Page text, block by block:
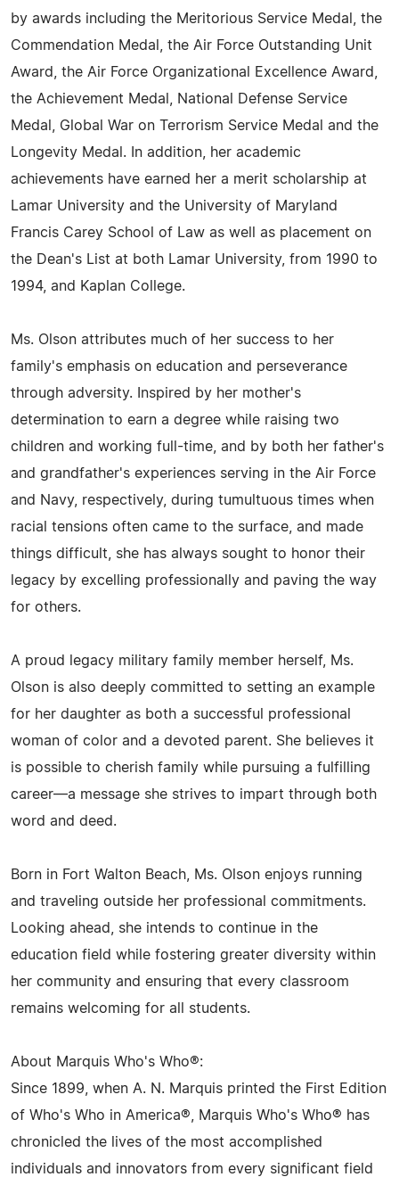
by awards including the Meritorious Service Medal, the
Commendation Medal, the Air Force Outstanding Unit
Award, the Air Force Organizational Excellence Award,
the Achievement Medal, National Defense Service
Medal, Global War on Terrorism Service Medal and the
Longevity Medal. In addition, her academic
achievements have earned her a merit scholarship at
Lamar University and the University of Maryland
Francis Carey School of Law as well as placement on
the Dean's List at both Lamar University, from 1990 to
1994, and Kaplan College.
Ms. Olson attributes much of her success to her
family's emphasis on education and perseverance
through adversity. Inspired by her mother's
determination to earn a degree while raising two
children and working full-time, and by both her father's
and grandfather's experiences serving in the Air Force
and Navy, respectively, during tumultuous times when
racial tensions often came to the surface, and made
things difficult, she has always sought to honor their
legacy by excelling professionally and paving the way
for others.
A proud legacy military family member herself, Ms.
Olson is also deeply committed to setting an example
for her daughter as both a successful professional
woman of color and a devoted parent. She believes it
is possible to cherish family while pursuing a fulfilling
career—a message she strives to impart through both
word and deed.
Born in Fort Walton Beach, Ms. Olson enjoys running
and traveling outside her professional commitments.
Looking ahead, she intends to continue in the
education field while fostering greater diversity within
her community and ensuring that every classroom
remains welcoming for all students.
About Marquis Who's Who®:
Since 1899, when A. N. Marquis printed the First Edition
of Who's Who in America®, Marquis Who's Who® has
chronicled the lives of the most accomplished
individuals and innovators from every significant field